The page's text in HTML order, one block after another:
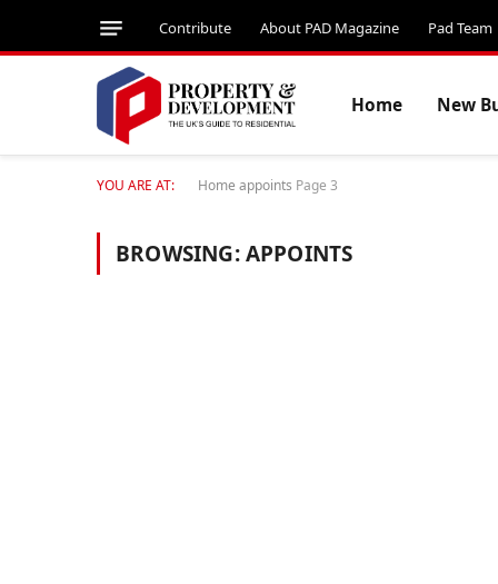
Contribute About PAD Magazine Pad Team
Home New
YOU ARE AT: Home appoints Page 3
BROWSING:APPOINTS